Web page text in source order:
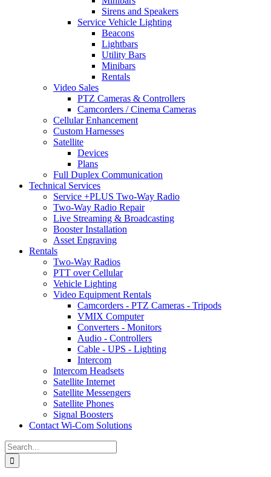
Sirens and Speakers
Service Vehicle Lighting
Beacons
Lightbars
Utility Bars
Minibars
Rentals
Video Sales
PTZ Cameras & Controllers
Camcorders / Cinema Cameras
Cellular Enhancement
Custom Harnesses
Satellite
Devices
Plans
Full Duplex Communication
Technical Services
Service +PLUS Two-Way Radio
Two-Way Radio Repair
Live Streaming & Broadcasting
Booster Installation
Asset Engraving
Rentals
Two-Way Radios
PTT over Cellular
Vehicle Lighting
Video Equipment Rentals
Camcorders - PTZ Cameras - Tripods
VMIX Computer
Converters - Monitors
Audio - Controllers
Cable - UPS - Lighting
Intercom
Intercom Headsets
Satellite Internet
Satellite Messengers
Satellite Phones
Signal Boosters
Contact Wi-Com Solutions
Search
for: